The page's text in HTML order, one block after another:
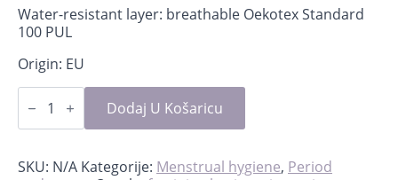
Water-resistant layer: breathable Oekotex Standard
100 PUL
Origin: EU
Period
scrundies Dodaj U Košaricu
SKU: N/A Kategorije: Menstrual hygiene, Period